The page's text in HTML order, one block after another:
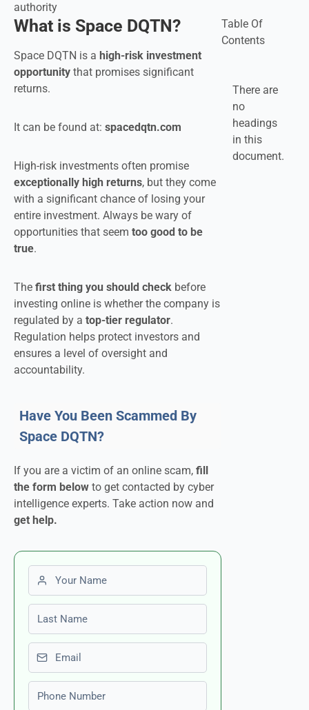
authority
What is Space DQTN?
Space DQTN is a high-risk investment
opportunity that promises significant
returns.
It can be found at: spacedqtn.com
High-risk investments often promise
exceptionally high returns, but they come
with a significant chance of losing your
entire investment. Always be wary of
opportunities that seem too good to be
true.
The first thing you should check before
investing online is whether the company is
regulated by a top-tier regulator.
Regulation helps protect investors and
ensures a level of oversight and
accountability.
Have You Been Scammed By
Space DQTN?
If you are a victim of an online scam, fill
the form below to get contacted by cyber
intelligence experts. Take action now and
get help.
First name
Last name
Email
Phone number
Table Of
Contents
There are
no
headings
in this
document.